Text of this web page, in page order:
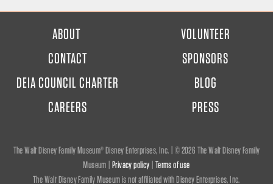
ABOUT
CONTACT
DEIA COUNCIL CHARTER
CAREERS
VOLUNTEER
SPONSORS
BLOG
PRESS
The Walt Disney Family Museum® Disney Enterprises, Inc. | ©2026 The Walt Disney Family
Museum | Privacy policy | Terms of use
The Walt Disney Family Museum is not affiliated with Disney Enterprises, Inc.